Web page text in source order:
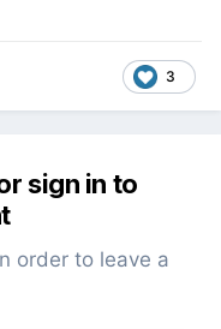
3
sign in to
order to leave a